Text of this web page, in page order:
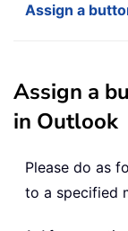
Assign a
Assign a
in Outlook
Please do as
to a specified